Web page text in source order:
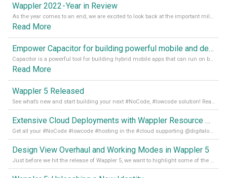
Wappler 2022 - Year in Review
As the year comes to an end, we are excited to look back at the important milestones of Wappler development in 2022. From new design tools to improved performance, we have been working hard to bring you the best possible experience. Thank you for your support and we can’t wait to see what the next
Read More
Empower Capacitor for building powerful mobile and desktop apps with local databases in Wappler
Capacitor is a powerful tool for building hybrid mobile apps that can run on both Android and iOS devices. Its integration with Wappler makes it even easier for developers to build and manage mobile apps with robust database integration. In this article, we explore the benefits of using Capacitor for app development and how it
Read More
Wappler 5 Released
See what’s new and start building your next #NoCode, #lowcode solution! Read it all in our Medium Blog
Extensive Cloud Deployments with Wappler Resource Manager
Get all your #NoCode #lowcode #hosting in the #cloud supporting @digitalocean @linode and @Hetzner_Online directly! Read more on our Medium Blog
Design View Overhaul and Working Modes in Wappler 5
Just before we hit the release of Wappler 5, we want to highlight some of the new features of Wappler, which include newly updated working modes, as well as a completely overhauled design view. Read it all in our Medium Blog